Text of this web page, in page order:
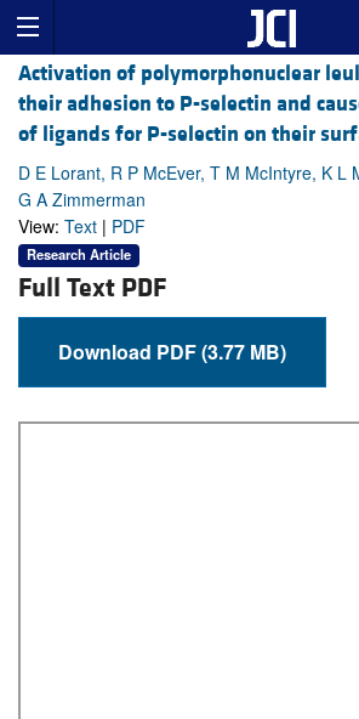
Activation of polymorphonuclear
their adhesion to P-selectin and
of ligands for P-selectin on their
D E Lorant, R P McEver, T M McIntyre, K L
G A Zimmerman
View: Text | PDF
Research Article
Full Text PDF
Download PDF (3.77 MB)